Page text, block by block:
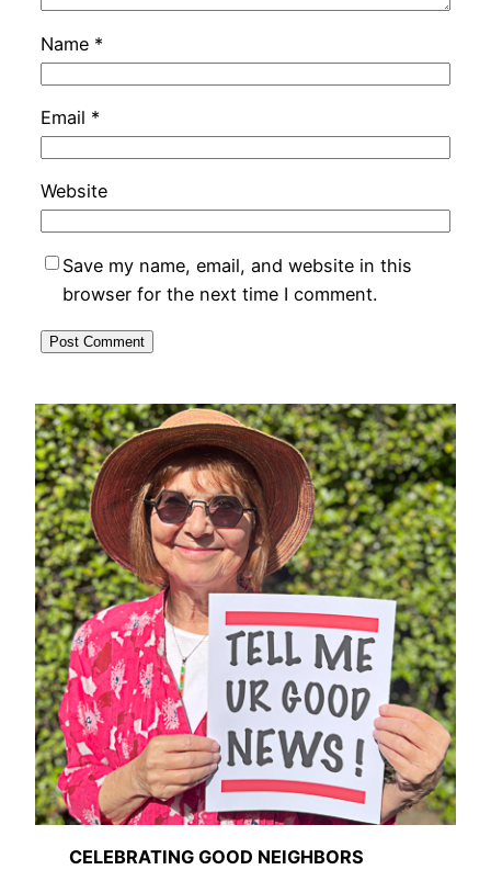
Name *
Email *
Website
Save my name, email, and website in this
browser for the next time I comment.
CELEBRATING GOOD NEIGHBORS